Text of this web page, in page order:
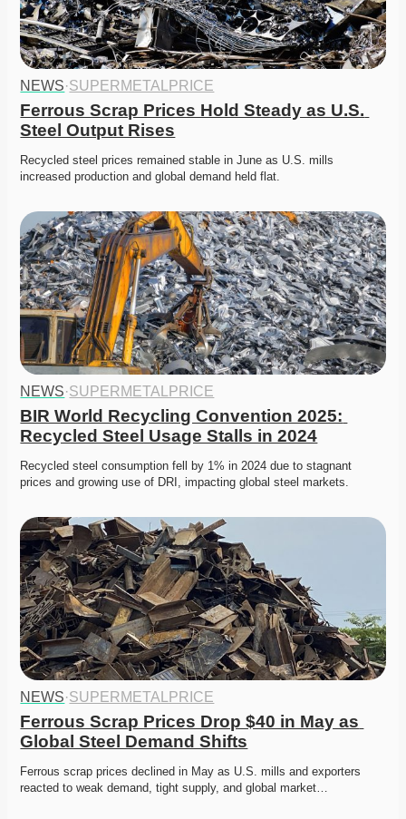
NEWS·SUPERMETALPRICE
Ferrous Scrap Prices Hold Steady as U.S.
Steel Output Rises
Recycled steel prices remained stable in June as U.S. mills
increased production and global demand held flat.
NEWS·SUPERMETALPRICE
BIR World Recycling Convention 2025:
Recycled Steel Usage Stalls in 2024
Recycled steel consumption fell by 1% in 2024 due to stagnant
prices and growing use of DRI, impacting global steel markets.
NEWS·SUPERMETALPRICE
Ferrous Scrap Prices Drop $40 in May as
Global Steel Demand Shifts
Ferrous scrap prices declined in May as U.S. mills and exporters
reacted to weak demand, tight supply, and global market…